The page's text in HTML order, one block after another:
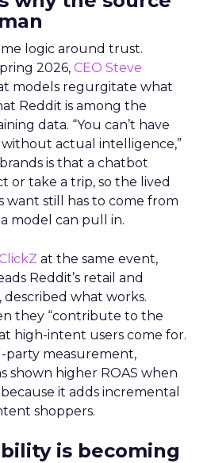
logic around trust.
2026, CEO Steve
models regurgitate what
Reddit is among the
data. “You can’t have
actual intelligence,”
is that a chatbot
or take a trip, so the lived
want still has to come from
model can pull in.
at the same event,
Reddit’s retail and
what works.
they “contribute to the
high-intent users come for.
measurement,
shown higher ROAS when
it adds incremental
shoppers.
is becoming